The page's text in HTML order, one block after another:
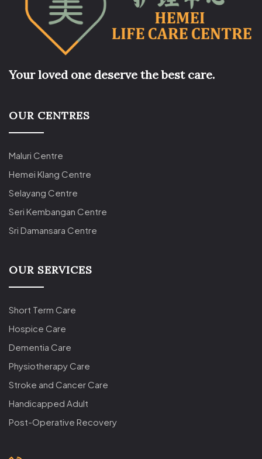
Your loved one deserve the best care.
OUR CENTRES
Maluri Centre
Hemei Klang Centre
Selayang Centre
Seri Kembangan Centre
Sri Damansara Centre
OUR SERVICES
Short Term Care
Hospice Care
Dementia Care
Physiotherapy Care
Stroke and Cancer Care
Handicapped Adult
Post-Operative Recovery